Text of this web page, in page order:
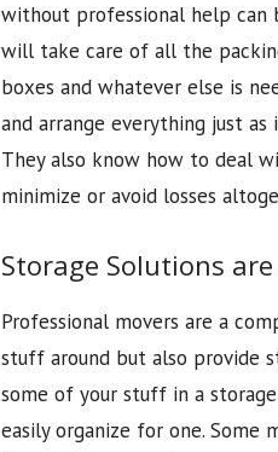
without professional help can
will take care of all the
boxes and whatever else is
and arrange everything just
They also know how to deal
minimize or avoid losses
Storage Solutions
Professional movers are a
stuff around but also provide
some of your stuff in a
easily organize for one. Some